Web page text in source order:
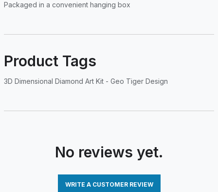
Packaged in a convenient hanging box
Product Tags
3D Dimensional Diamond Art Kit - Geo Tiger Design
No reviews yet.
WRITE A CUSTOMER REVIEW